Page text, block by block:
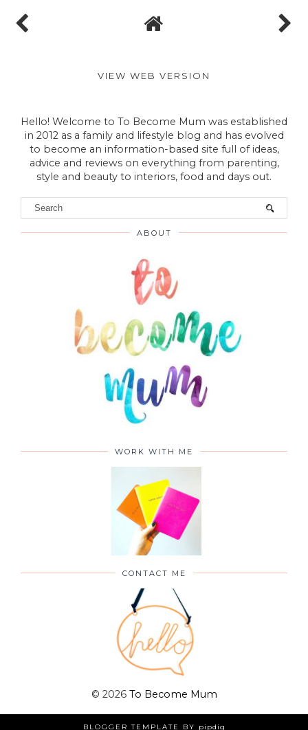
VIEW WEB VERSION
Hello! Welcome to To Become Mum was established
in 2012 as a family and lifestyle blog and has evolved
to become an information-based site full of ideas,
advice and reviews on everything from parenting,
style and beauty to interiors, food and days out.
ABOUT
WORK WITH ME
CONTACT ME
© 2026 To Become Mum
BLOGGER TEMPLATE BY pipdig